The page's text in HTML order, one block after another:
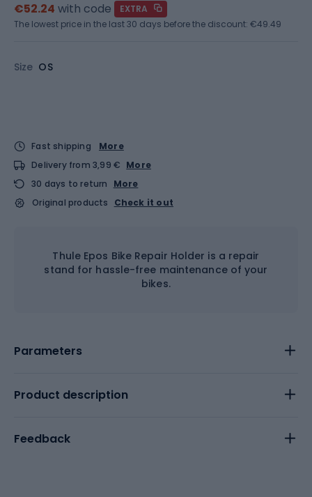
Size OS
€52.24 with code
EXTRA
The lowest price in the last 30 days before the discount: €49.49
Fast shipping
More
Delivery from 3,99 € More
30 days to return
More
Original products
Check it out
Thule Epos Bike Repair Holder is a repair
stand for hassle-free maintenance of your
bikes.
Parameters
Product description
Feedback